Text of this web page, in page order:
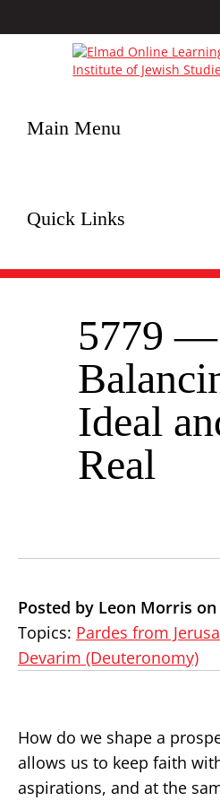
Main Menu
Quick Links
5779 —
Ideal
Real
Posted by Leon Morris on
Topics: Pardes from
Devarim (Deuteronomy)
How do we shape a
allows us to keep faith
aspirations, and at the